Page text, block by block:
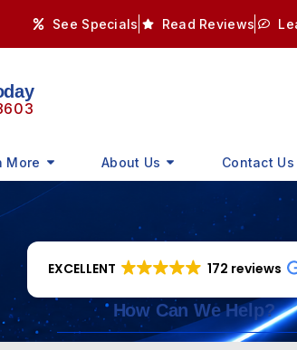
See Specials Read Reviews
More About Us Contact Us
EXCELLENT 172 reviews
How Can We Help?